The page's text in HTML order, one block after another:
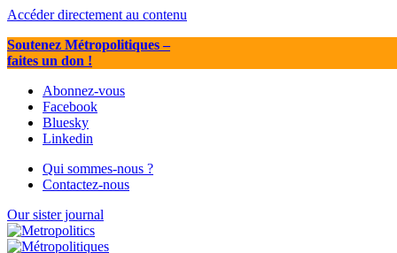
Accéder directement au contenu
Soutenez Métropolitiques–
faites un don !
Abonnez-vous
Facebook
Bluesky
Linkedin
Qui sommes-nous ?
Contactez-nous
Our sister journal